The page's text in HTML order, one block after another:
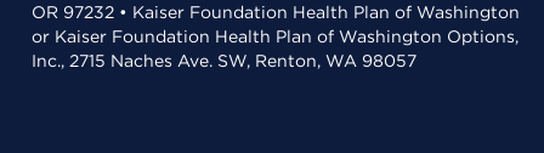
OR 97232 • Kaiser Foundation Health Plan of Washington
or Kaiser Foundation Health Plan of Washington Options,
Inc., 2715 Naches Ave. SW, Renton, WA 98057